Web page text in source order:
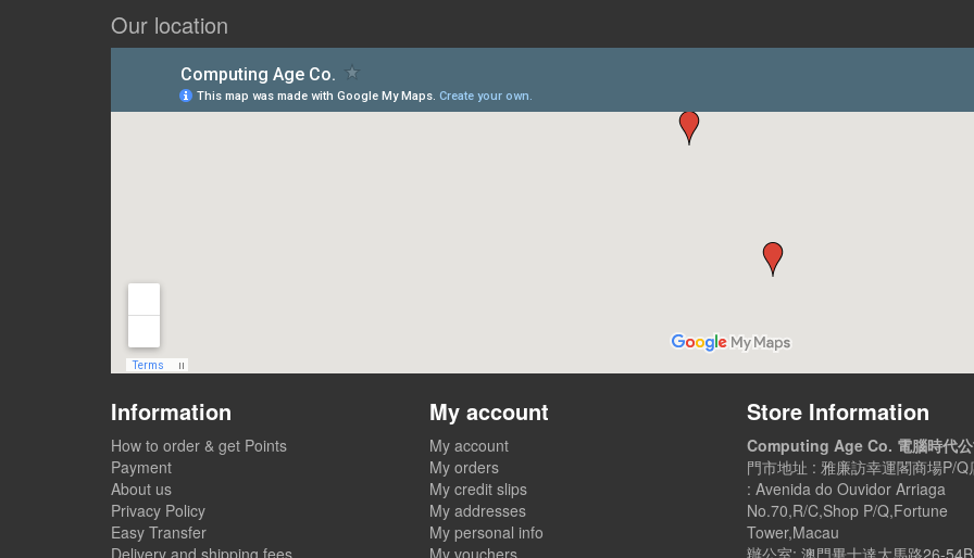
Our location
Information
How to order & get Points
Payment
About us
Privacy Policy
Easy Transfer
Delivery and shipping fees
My account
My account
My orders
My credit slips
My addresses
My personal info
My vouchers
Store Information
Computing Age Co. 電腦時代
門市地址 : 雅廉訪幸運閣商場P/Q
: Avenida do Ouvidor Arriaga
No.70,R/C,Shop P/Q,Fortune
Tower,Macau
辦公室: 澳門畢士達大馬路26-